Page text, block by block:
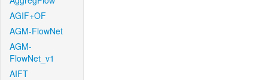
AGIF+OF
AGM-FlowNet
AGM-
FlowNet_v1
AIFT